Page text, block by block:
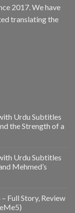
2017. We have
translating the
Urdu Subtitles
the Strength of a
Urdu Subtitles
Mehmed’s
Full Story, Review